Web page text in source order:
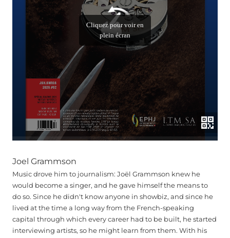
Joel Grammson
Music drove him to journalism: Joël Grammson knew he
would become a singer, and he gave himself the means to
do so. Since he didn't know anyone in showbiz, and since he
lived at the time a long way from the French-speaking
capital through which every career had to be built, he started
interviewing artists, so he might learn from them. With his